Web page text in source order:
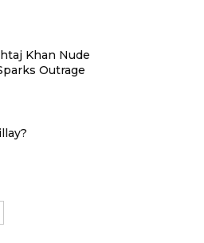
Khan Nude
Outrage